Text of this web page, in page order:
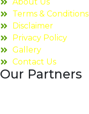
Terms & Conditions
Disclaimer
Privacy Policy
Gallery
Contact Us
Our Partners